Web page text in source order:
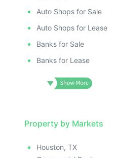
Auto Shops for Sale
Auto Shops for Lease
Banks for Sale
Banks for Lease
Property by Markets
Houston, TX